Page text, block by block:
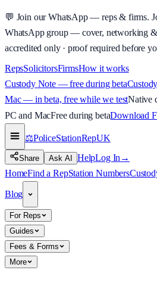
💬 Join our WhatsApp — reps & firms.
WhatsApp group — cover, networking &
accredited only · proof required before
RepsSolicitorsFirmsHow it works
Custody Note — free during beta
Mac — in beta, free while we testNative
PC and MacFree during betaDownload
⚖️PoliceStationRepUK
Share Ask AI HelpLog In →
HomeFind a RepStation Numbers
Blog
For Reps
Guides
Fees & Forms
More